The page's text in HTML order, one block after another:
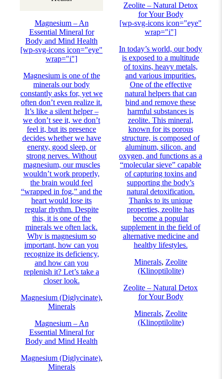
Magnesium – An
Essential Mineral for
Body and Mind Health
[wp-svg-icons icon="eye"
wrap="i"]
Magnesium is one of the
minerals our body
constantly asks for, yet we
often don’t even realize it.
It’s like a silent helper –
we don’t see it, we don’t
feel it, but its presence
decides whether we have
energy, good sleep, or
strong nerves. Without
magnesium, our muscles
wouldn’t work properly,
the brain would feel
“wrapped in fog,” and the
heart would lose its
regular rhythm. Despite
this, it is one of the
minerals we often lack.
Why is magnesium so
important, how can you
recognize its deficiency,
and how can you
replenish it? Let’s take a
closer look.
Magnesium (Diglycinate),
Minerals
Magnesium – An
Essential Mineral for
Body and Mind Health
Magnesium (Diglycinate),
Minerals
Zeolite – Natural Detox
for Your Body
[wp-svg-icons icon="eye"
wrap="i"]
In today’s world, our body
is exposed to a multitude
of toxins, heavy metals,
and various impurities.
One of the effective
natural helpers that can
bind and remove these
harmful substances is
zeolite. This mineral,
known for its porous
structure, is composed of
aluminum, silicon, and
oxygen, and functions as a
“molecular sieve” capable
of capturing toxins and
supporting the body’s
natural detoxification.
Thanks to its unique
properties, zeolite has
become a popular
supplement in the field of
alternative medicine and
healthy lifestyles.
Minerals, Zeolite
(Klinoptilolite)
Zeolite – Natural Detox
for Your Body
Minerals, Zeolite
(Klinoptilolite)